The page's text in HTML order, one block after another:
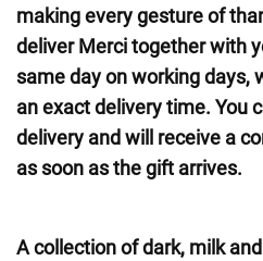
making every gesture of
deliver Merci together with
same day on working days,
an exact delivery time. You
delivery and will receive a
as soon as the gift arrives.
A collection of dark, milk